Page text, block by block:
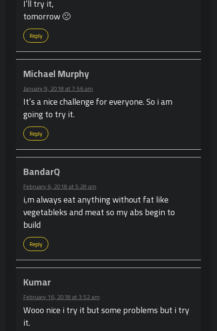
I’ll try it,
tomorrow 🙁
Reply
Michael Murphy
January 9, 2018 at 7:56 am
It’s a nice challenge for everyone. So i am
going to try it.
Reply
BandarQ
February 6, 2018 at 5:28 am
i,m always eat anything without fat like
vegetableks and meat so my abs begin to
build
Reply
Kumar
February 16, 2018 at 3:52 am
Wooo nice i try it but some problems but i try
it.